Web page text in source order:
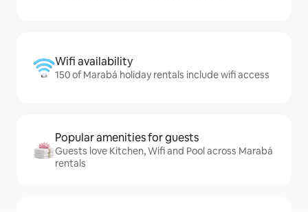
Wifi availability
150 of Marabá holiday rentals include wifi access
Popular amenities for guests
Guests love Kitchen, Wifi and Pool across Marabá
rentals